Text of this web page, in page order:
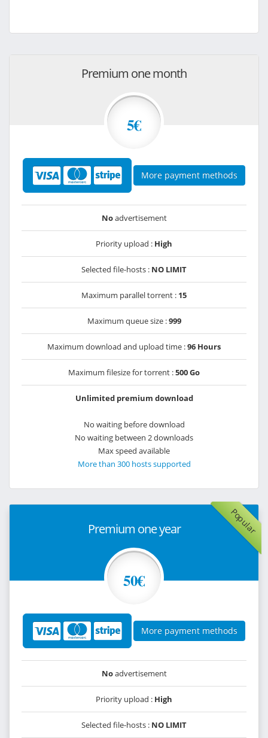
Premium one month
5€
More payment methods
Noadvertisement
Priority upload : High
Selected file-hosts : NO LIMIT
Maximum parallel torrent : 15
Maximum queue size :999
Maximum download and upload time :96 Hours
Maximum filesize for torrent :500 Go
Unlimited premium download
No waiting before download
No waiting between 2 downloads
Max speed available
More than 300 hosts supported
Popular
Premium one year
50€
More payment methods
Noadvertisement
Priority upload : High
Selected file-hosts : NO LIMIT